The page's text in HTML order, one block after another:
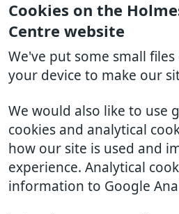
Cookies on the
Centre website
We've put some small files
your device to make our
We would also like to use
cookies and analytical
how our site is used and
experience. Analytical
information to Google